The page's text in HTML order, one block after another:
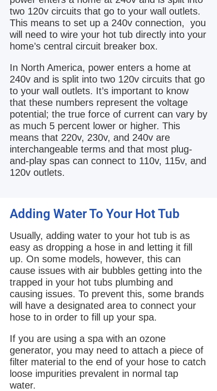
two 120v circuits that go to your wall outlets.
This means to set up a 240v connection, you
will need to wire your hot tub directly into your
home’s central circuit breaker box.
In North America, power enters a home at
240v and is split into two 120v circuits that go
to your wall outlets. It’s important to know
that these numbers represent the voltage
potential; the true force of current can vary by
as much 5 percent lower or higher. This
means that 220v, 230v, and 240v are
interchangeable terms and that most plug-
and-play spas can connect to 110v, 115v, and
120v outlets.
Adding Water To Your Hot Tub
Usually, adding water to your hot tub is as
easy as dropping a hose in and letting it fill
up. On some models, however, this can
cause issues with air bubbles getting into the
trapped in your hot tubs plumbing and
causing issues. To prevent this, some brands
will have a designated area to connect your
hose to in order to fill up your spa.
If you are using a spa with an ozone
generator, you may need to attach a piece of
filter material to the end of your hose to catch
loose impurities prevalent in normal tap
water.